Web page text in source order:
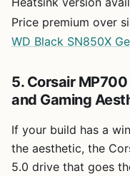
Price premium over
WD Black SN850X
5. Corsair
and Gaming
If your build has a
the aesthetic, the
5.0 drive that goes